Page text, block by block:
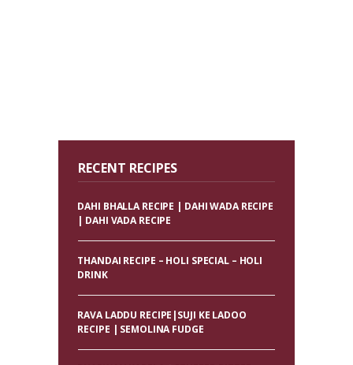
RECENT RECIPES
DAHI BHALLA RECIPE | DAHI WADA RECIPE
| DAHI VADA RECIPE
THANDAI RECIPE – HOLI SPECIAL – HOLI
DRINK
RAVA LADDU RECIPE|SUJI KE LADOO
RECIPE | SEMOLINA FUDGE